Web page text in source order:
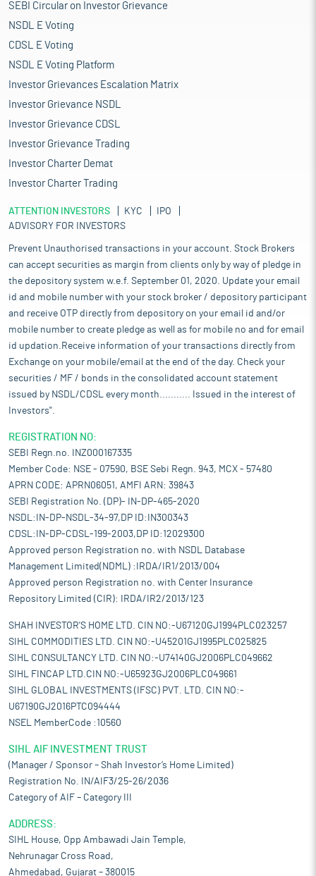
SEBI Circular on Investor Grievance
NSDL E Voting
CDSL E Voting
NSDL E Voting Platform
Investor Grievances Escalation Matrix
Investor Grievance NSDL
Investor Grievance CDSL
Investor Grievance Trading
Investor Charter Demat
Investor Charter Trading
ATTENTION INVESTORS KYC
IPO
ADVISORY FOR INVESTORS
Prevent Unauthorised transactions in your account. Stock Brokers
can accept securities as margin from clients only by way of pledge in
the depository system w.e.f. September 01, 2020. Update your email
id and mobile number with your stock broker / depository participant
and receive OTP directly from depository on your email id and/or
mobile number to create pledge as well as for mobile no and for email
id updation.Receive information of your transactions directly from
Exchange on your mobile/email at the end of the day. Check your
securities / MF / bonds in the consolidated account statement
issued by NSDL/CDSL every month........... Issued in the interest of
Investors".
REGISTRATION NO:
SEBI Regn.no. INZ000167335
Member Code: NSE - 07590, BSE Sebi Regn. 943, MCX - 57480
APRN CODE: APRN06051, AMFI ARN: 39843
SEBI Registration No. (DP)- IN-DP-465-2020
NSDL:IN-DP-NSDL-34-97,DP ID:IN300343
CDSL:IN-DP-CDSL-199-2003,DP ID:12029300
Approved person Registration no. with NSDL Database
Management Limited(NDML) :IRDA/IR1/2013/004
Approved person Registration no. with Center Insurance
Repository Limited (CIR): IRDA/IR2/2013/123
SHAH INVESTOR'S HOME LTD. CIN NO:-U67120GJ1994PLC023257
SIHL COMMODITIES LTD. CIN NO:-U45201GJ1995PLC025825
SIHL CONSULTANCY LTD. CIN NO:-U74140GJ2006PLC049662
SIHL FINCAP LTD.CIN NO:-U65923GJ2006PLC049661
SIHL GLOBAL INVESTMENTS (IFSC) PVT. LTD. CIN NO:-
U67190GJ2016PTC094444
NSEL MemberCode :10560
SIHL AIF INVESTMENT TRUST
(Manager / Sponsor – Shah Investor’s Home Limited)
Registration No. IN/AIF3/25-26/2036
Category of AIF – Category III
ADDRESS:
SIHL House, Opp Ambawadi Jain Temple,
Nehrunagar Cross Road,
Ahmedabad, Gujarat – 380015